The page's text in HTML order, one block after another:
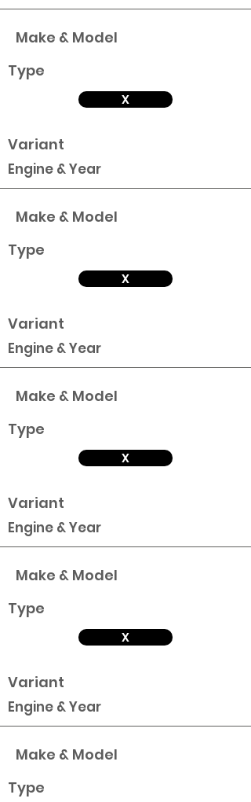
Make & Model
Type
X
Variant
Engine & Year
Make & Model
Type
X
Variant
Engine & Year
Make & Model
Type
X
Variant
Engine & Year
Make & Model
Type
X
Variant
Engine & Year
Make & Model
Type